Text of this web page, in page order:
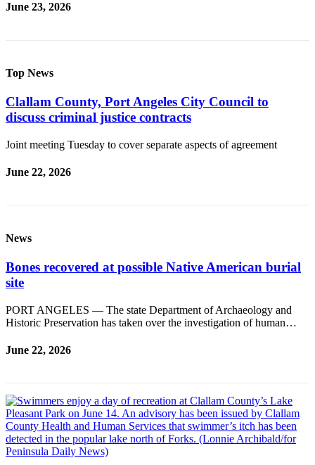
June 23, 2026
Top News
Clallam County, Port Angeles City Council to
discuss criminal justice contracts
Joint meeting Tuesday to cover separate aspects of agreement
June 22, 2026
News
Bones recovered at possible Native American burial
site
PORT ANGELES — The state Department of Archaeology and
Historic Preservation has taken over the investigation of human…
June 22, 2026